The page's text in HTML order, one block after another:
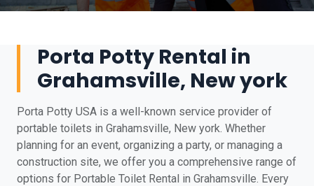
Porta Potty Rental in
Grahamsville, New york
Porta Potty USA is a well-known service provider of
portable toilets in Grahamsville, New york. Whether
planning for an event, organizing a party, or managing a
construction site, we offer you a comprehensive range of
options for Portable Toilet Rental in Grahamsville. Every